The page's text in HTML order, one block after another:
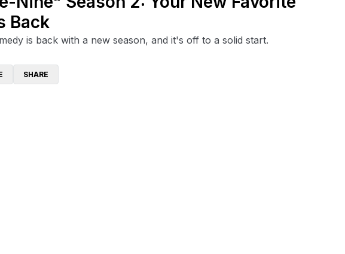
Back
is back with a new season, and it's off to a solid start.
SHARE